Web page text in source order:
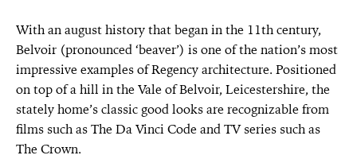
With an august history that began in the 11th century,
Belvoir (pronounced ‘beaver’) is one of the nation’s most
impressive examples of Regency architecture. Positioned
on top of a hill in the Vale of Belvoir, Leicestershire, the
stately home’s classic good looks are recognizable from
films such as The Da Vinci Code and TV series such as
The Crown.